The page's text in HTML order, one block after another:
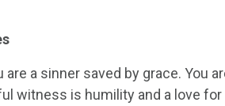
are a sinner saved by grace. You
witness is humility and a love